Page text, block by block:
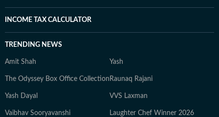
INCOME TAX CALCULATOR
TRENDING NEWS
Amit Shah Yash
The Odyssey Box Office Collection Raunaq Rajani
Yash Dayal VVS Laxman
Vaibhav Sooryavanshi Laughter Chef Winner 2026